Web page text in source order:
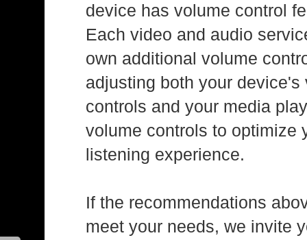
device has volume control
Each video and audio
own additional volume
adjusting both your device's
controls and your media
volume controls to optimize
listening experience.
If the recommendations
meet your needs, we invite